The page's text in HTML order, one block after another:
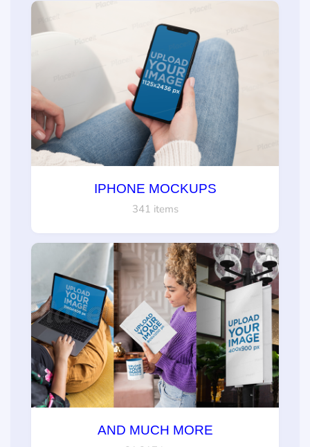
IPHONE MOCKUPS
341 items
AND MUCH MORE